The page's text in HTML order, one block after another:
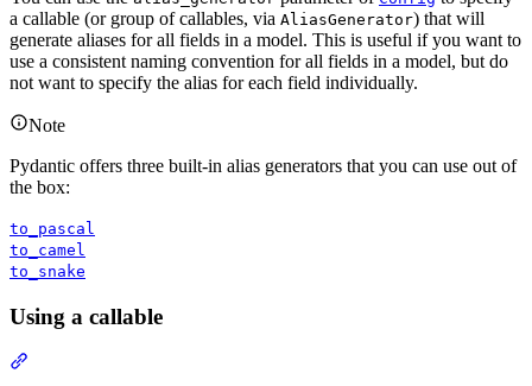
a callable (or group of callables, via AliasGenerator) that will
generate aliases for all fields in a model. This is useful if you want to
use a consistent naming convention for all fields in a model, but do
not want to specify the alias for each field individually.
Note
Pydantic offers three built-in alias generators that you can use out of
the box:
to_pascal
to_camel
to_snake
Using a callable